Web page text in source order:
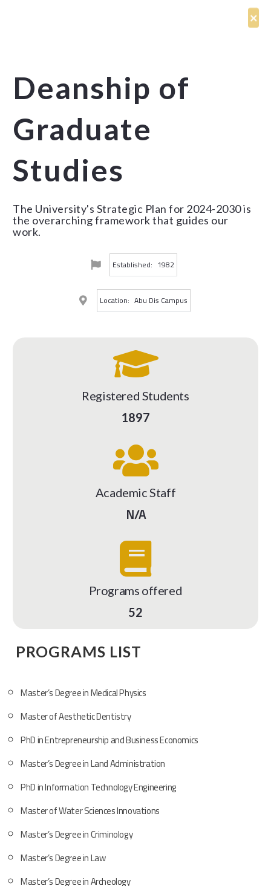
Deanship of
Graduate
Studies
The University's Strategic Plan for 2024-2030 is
the overarching framework that guides our
work.
Established: 1982
Location: Abu Dis Campus
Registered Students
1897
Academic Staff
N/A
Programs offered
52
PROGRAMS LIST
Master’s Degree in Medical Physics
Master of Aesthetic Dentistry
PhD in Entrepreneurship and Business Economics
Master’s Degree in Land Administration
PhD in Information Technology Engineering
Master of Water Sciences Innovations
Master’s Degree in Criminology
Master’s Degree in Law
Master’s Degree in Archeology